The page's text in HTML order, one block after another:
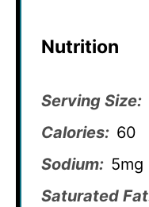
Nutrition
Serving Size:
Calories: 60
Sodium: 5mg
Saturated